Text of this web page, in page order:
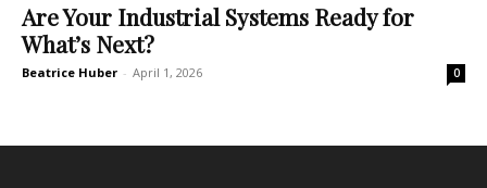
Are Your Industrial Systems Ready for
What’s Next?
Beatrice Huber - April 1, 2026 0